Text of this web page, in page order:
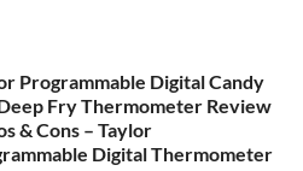
Programmable Digital Candy
Fry Thermometer Review
& Cons – Taylor
Digital Thermometer